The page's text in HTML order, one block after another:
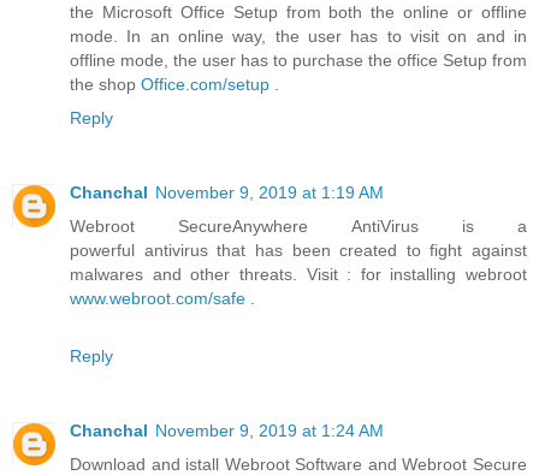
the Microsoft Office Setup from both the online or offline
mode. In an online way, the user has to visit on and in
offline mode, the user has to purchase the office Setup from
the shop Office.com/setup
Reply
Chanchal November 9, 2019 at 1:19 AM
Webroot SecureAnywhere AntiVirus is a
powerful antivirus that has been created to fight against
malwares and other threats. Visit : for installing webroot
www.webroot.com/safe
Reply
Chanchal November 9, 2019 at 1:24 AM
Download and istall Webroot Software and Webroot Secure